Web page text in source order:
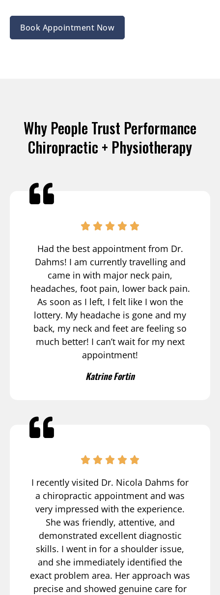
Book Appointment Now
Why People Trust Performance
Chiropractic + Physiotherapy
Had the best appointment from Dr.
Dahms! I am currently travelling and
came in with major neck pain,
headaches, foot pain, lower back pain.
As soon as I left, I felt like I won the
lottery. My headache is gone and my
back, my neck and feet are feeling so
much better! I can’t wait for my next
appointment!
Katrine Fortin
I recently visited Dr. Nicola Dahms for
a chiropractic appointment and was
very impressed with the experience.
She was friendly, attentive, and
demonstrated excellent diagnostic
skills. I went in for a shoulder issue,
and she immediately identified the
exact problem area. Her approach was
precise and showed genuine care for